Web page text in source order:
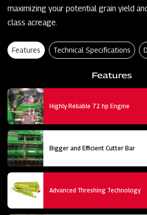
maximizing your potential grain yield
class acreage.
Features Technical Specifications
Features
Highly Reliable 72 hp Engine
Bigger and Efficient Cutter Bar
Advanced Threshing Technology